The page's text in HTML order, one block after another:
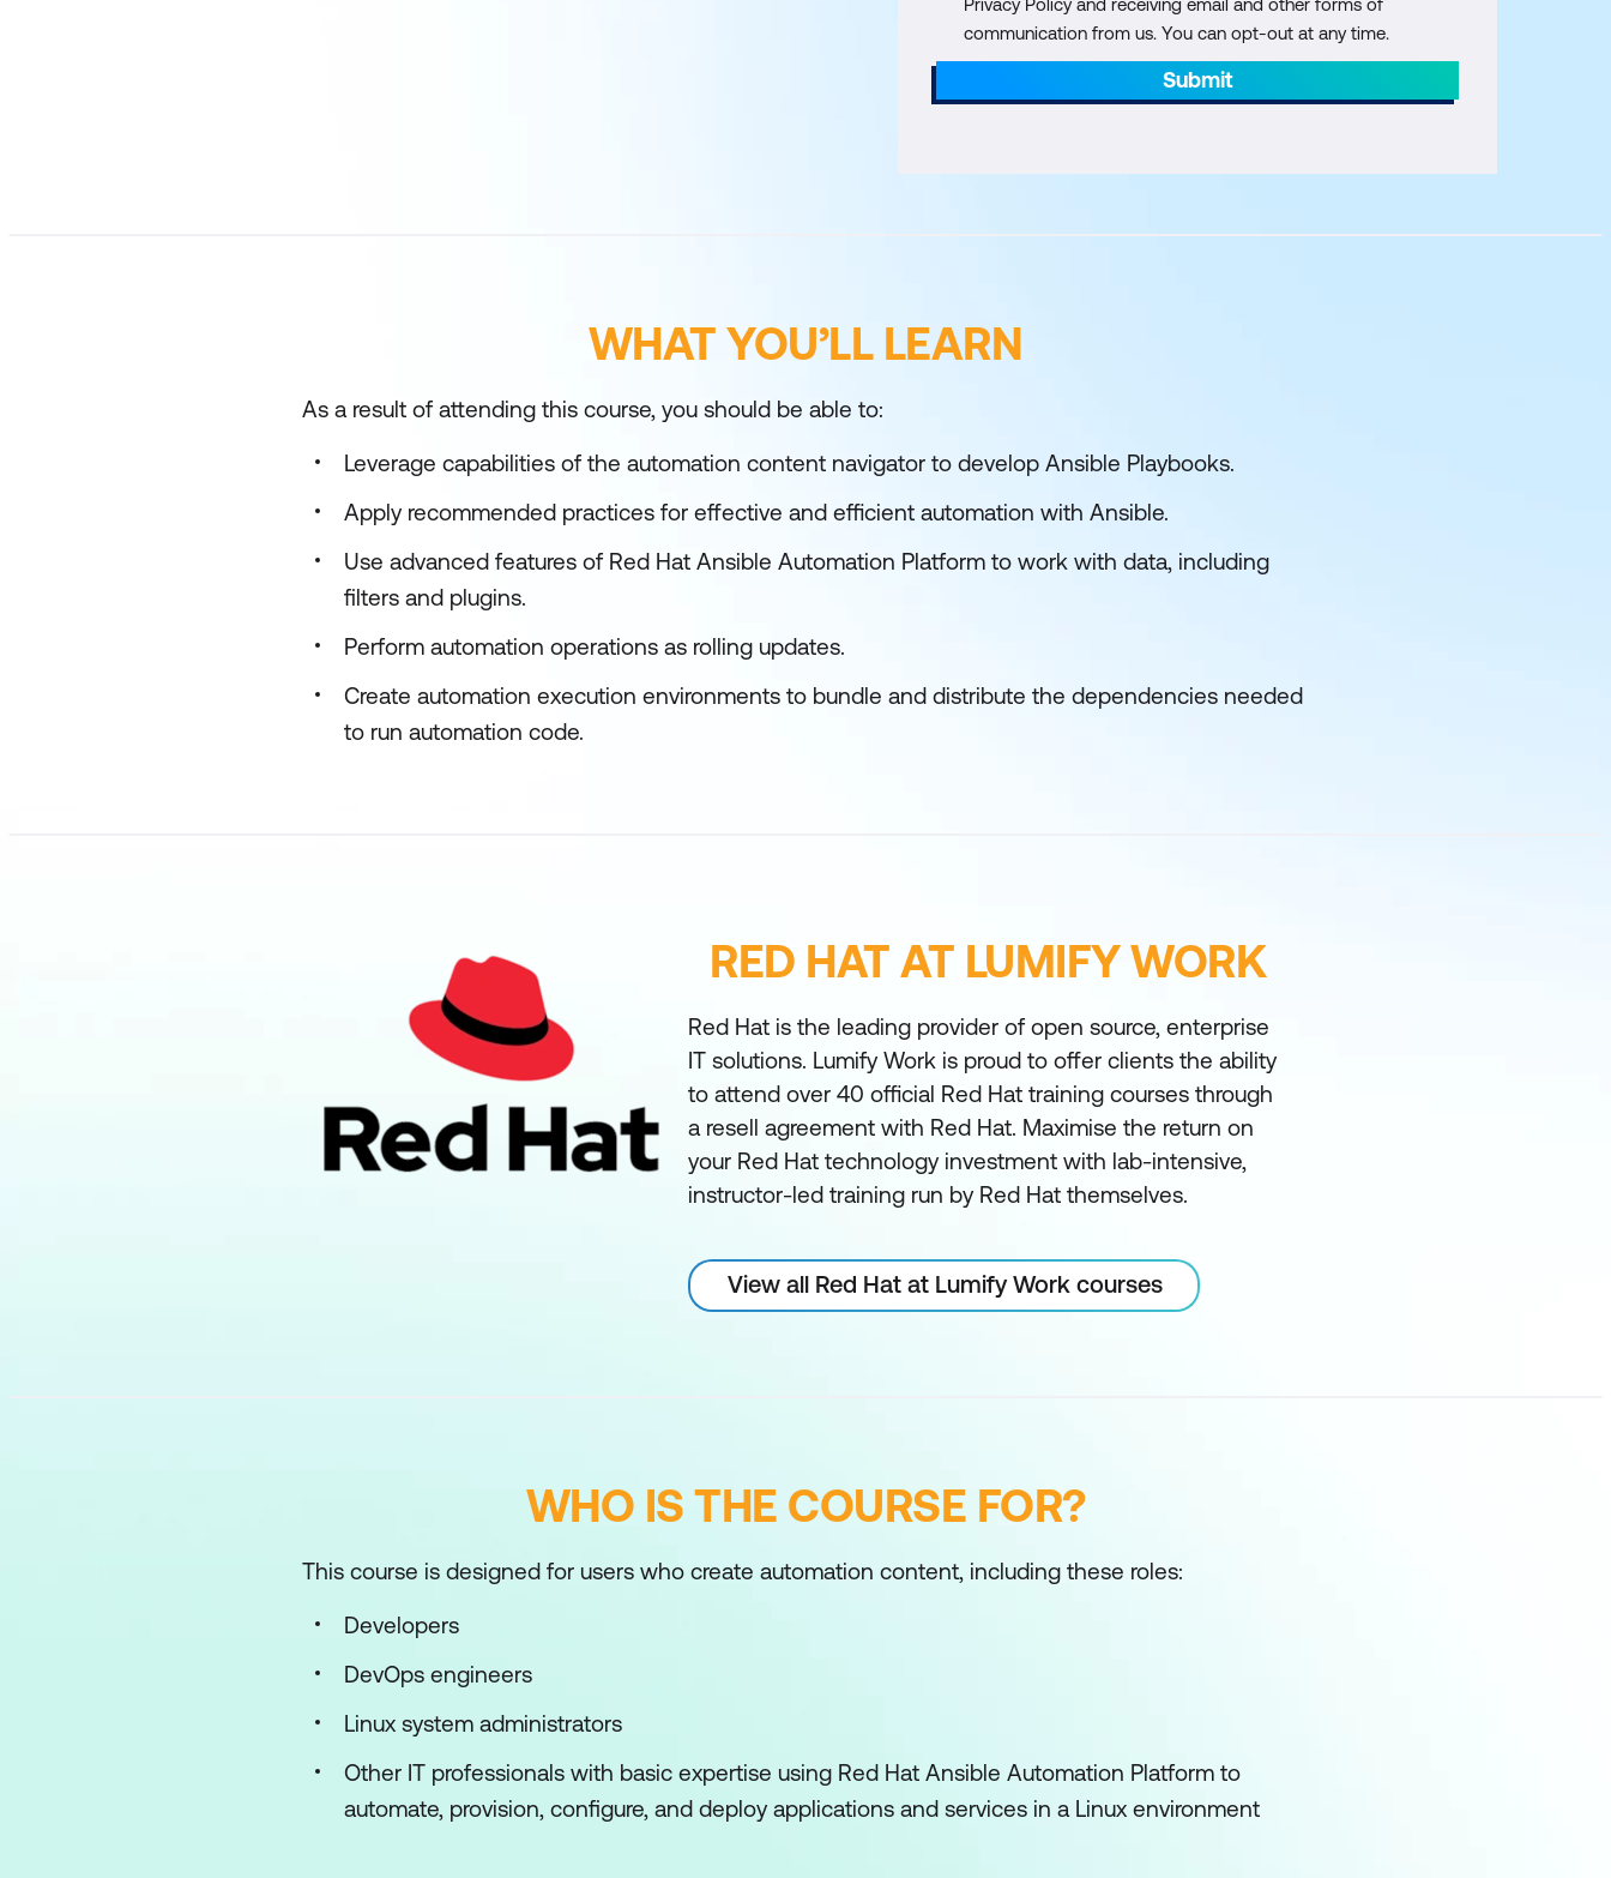
Privacy Policy and receiving email and other forms of
communication from us. You can opt-out at any time.
Submit
WHAT YOU’LL LEARN
As a result of attending this course, you should be able to:
Leverage capabilities of the automation content navigator to develop Ansible Playbooks.
Apply recommended practices for effective and efficient automation with Ansible.
Use advanced features of Red Hat Ansible Automation Platform to work with data, including
filters and plugins.
Perform automation operations as rolling updates.
Create automation execution environments to bundle and distribute the dependencies needed
to run automation code.
RED HAT AT LUMIFY WORK
Red Hat is the leading provider of open source, enterprise
IT solutions. Lumify Work is proud to offer clients the ability
to attend over 40 official Red Hat training courses through
a resell agreement with Red Hat. Maximise the return on
your Red Hat technology investment with lab-intensive,
instructor-led training run by Red Hat themselves.
View all Red Hat at Lumify Work courses
WHO IS THE COURSE FOR?
This course is designed for users who create automation content, including these roles:
Developers
DevOps engineers
Linux system administrators
Other IT professionals with basic expertise using Red Hat Ansible Automation Platform to
automate, provision, configure, and deploy applications and services in a Linux environment